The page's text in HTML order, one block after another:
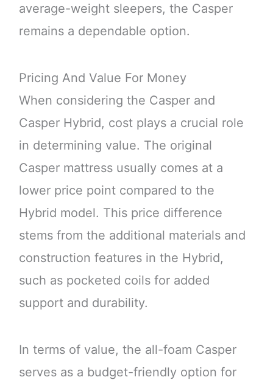
average-weight sleepers, the Casper
remains a dependable option.
Pricing And Value For Money
When considering the Casper and
Casper Hybrid, cost plays a crucial role
in determining value. The original
Casper mattress usually comes at a
lower price point compared to the
Hybrid model. This price difference
stems from the additional materials and
construction features in the Hybrid,
such as pocketed coils for added
support and durability.
In terms of value, the all-foam Casper
serves as a budget-friendly option for